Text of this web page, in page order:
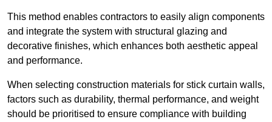
This method enables contractors to easily align components
and integrate the system with structural glazing and
decorative finishes, which enhances both aesthetic appeal
and performance.
When selecting construction materials for stick curtain walls,
factors such as durability, thermal performance, and weight
should be prioritised to ensure compliance with building